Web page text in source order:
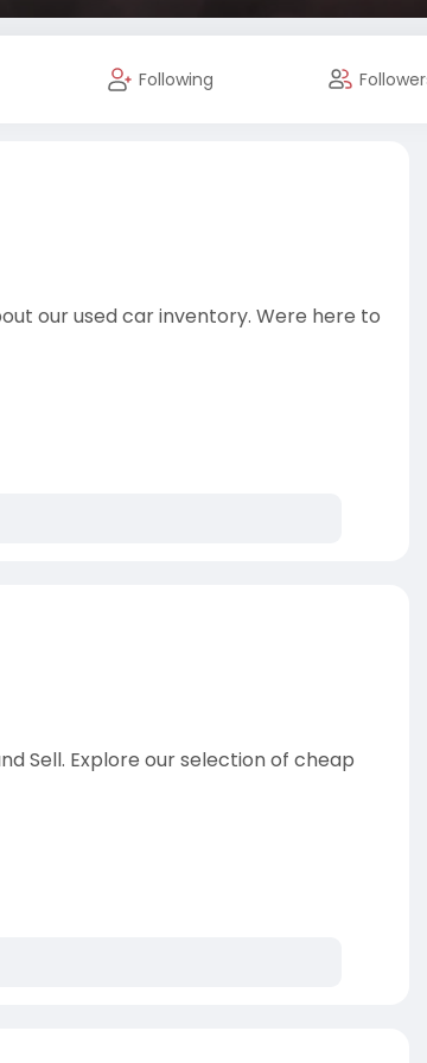
Following
our used car inventory. Were here to
Sell. Explore our selection of cheap